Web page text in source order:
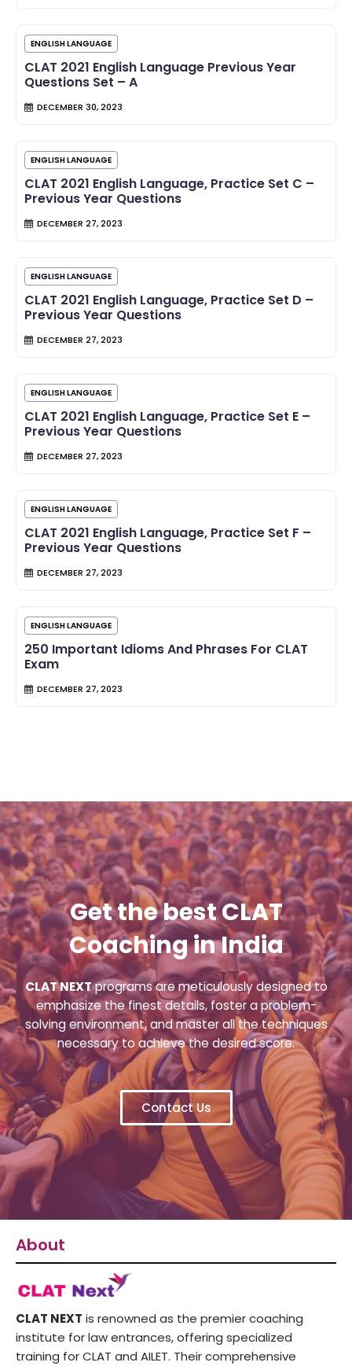
ENGLISH LANGUAGE
CLAT 2021 English Language Previous Year
Questions Set – A
DECEMBER 30, 2023
ENGLISH LANGUAGE
CLAT 2021 English Language, Practice Set C –
Previous Year Questions
DECEMBER 27, 2023
ENGLISH LANGUAGE
CLAT 2021 English Language, Practice Set D –
Previous Year Questions
DECEMBER 27, 2023
ENGLISH LANGUAGE
CLAT 2021 English Language, Practice Set E –
Previous Year Questions
DECEMBER 27, 2023
ENGLISH LANGUAGE
CLAT 2021 English Language, Practice Set F –
Previous Year Questions
DECEMBER 27, 2023
ENGLISH LANGUAGE
250 Important Idioms And Phrases For CLAT
Exam
DECEMBER 27, 2023
Get the best CLAT
Coaching in India
CLAT NEXTprograms are meticulously designed to
emphasize the finest details, foster a problem-
solving environment, and master all the techniques
necessary to achieve the desired score.
Contact Us
About
CLAT NEXT is renowned as the premier coaching
institute for law entrances, offering specialized
training for CLAT and AILET. Their comprehensive